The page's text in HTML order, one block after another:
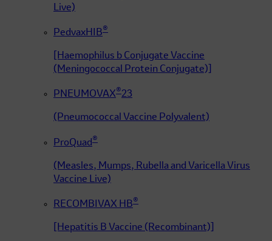
Live)
PedvaxHIB®
[Haemophilus b Conjugate Vaccine
(Meningococcal Protein Conjugate)]
PNEUMOVAX®23
(Pneumococcal Vaccine Polyvalent)
ProQuad ®
(Measles, Mumps, Rubella and Varicella Virus
Vaccine Live)
RECOMBIVAX HB®
[Hepatitis B Vaccine (Recombinant)]